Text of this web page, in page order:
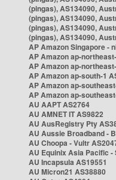
(pingas), AS134090,
(pingas), AS134090,
(pingas), AS134090,
(pingas), AS134090,
AP Amazon Singapore -
AP Amazon ap-
AP Amazon ap-
AP Amazon ap-south-1
AP Amazon ap-
AP Amazon ap-
AU AAPT AS2764
AU AMNET IT AS9822
AU AusRegistry Pty
AU Aussie Broadband -
AU Choopa - Vultr
AU Equinix Asia Pacific -
AU Incapsula AS19551
AU Micron21 AS38880